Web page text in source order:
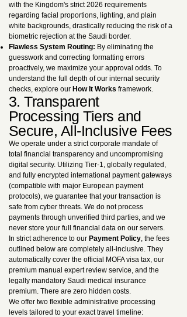
with the Kingdom's strict 2026 requirements
regarding facial proportions, lighting, and plain
white backgrounds, drastically reducing the risk of a
biometric rejection at the Saudi border.
Flawless System Routing: By eliminating the
guesswork and correcting formatting errors
proactively, we maximize your approval odds. To
understand the full depth of our internal security
checks, explore our How It Works framework.
3. Transparent
Processing Tiers and
Secure, All-Inclusive Fees
We operate under a strict corporate mandate of
total financial transparency and uncompromising
digital security. Utilizing Tier-1, globally regulated,
and fully encrypted international payment gateways
(compatible with major European payment
protocols), we guarantee that your transaction is
safe from cyber threats. We do not process
payments through unverified third parties, and we
never store your full financial data on our servers.
In strict adherence to our Payment Policy, the fees
outlined below are completely all-inclusive. They
automatically cover the official MOFA visa tax, our
premium manual expert review service, and the
legally mandatory Saudi medical insurance
premium. There are zero hidden costs.
We offer two flexible administrative processing
levels tailored to your exact travel timeline: